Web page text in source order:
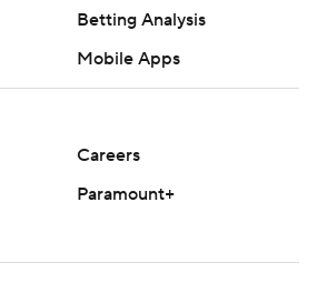
Betting Analysis
Mobile Apps
Careers
Paramount+